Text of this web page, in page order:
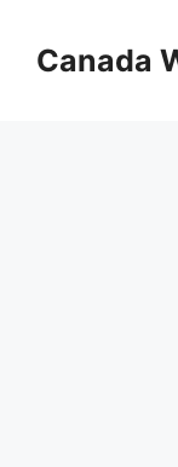
contentCanada